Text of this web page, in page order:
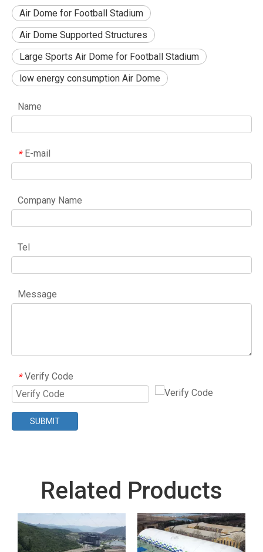
Air Dome for Football Stadium
Air Dome Supported Structures
Large Sports Air Dome for Football Stadium
low energy consumption Air Dome
Name
* E-mail
Company Name
Tel
Message
* Verify Code
SUBMIT
Related Products